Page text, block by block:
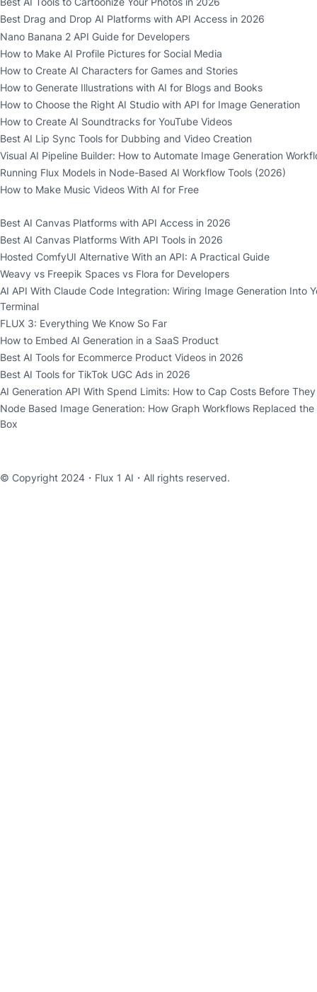
Best Drag and Drop AI Platforms with API Access in 2026
Nano Banana 2 API Guide for Developers
How to Make AI Profile Pictures for Social Media
How to Create AI Characters for Games and Stories
How to Generate Illustrations with AI for Blogs and Books
How to Choose the Right AI Studio with API for Image Generation
How to Create AI Soundtracks for YouTube Videos
Best AI Lip Sync Tools for Dubbing and Video Creation
Visual AI Pipeline Builder: How to Automate Image Generation
Running Flux Models in Node-Based AI Workflow Tools (2026)
How to Make Music Videos With AI for Free
Best AI Canvas Platforms with API Access in 2026
Best AI Canvas Platforms With API Tools in 2026
Hosted ComfyUI Alternative With an API: A Practical Guide
Weavy vs Freepik Spaces vs Flora for Developers
AI API With Claude Code Integration: Wiring Image Generation Into
Terminal
FLUX 3: Everything We Know So Far
How to Embed AI Generation in a SaaS Product
Best AI Tools for Ecommerce Product Videos in 2026
Best AI Tools for TikTok UGC Ads in 2026
AI Generation API With Spend Limits: How to Cap Costs Before
Node Based Image Generation: How Graph Workflows Replaced
Box
© Copyright 2024・ Flux 1 AI ・All rights reserved.